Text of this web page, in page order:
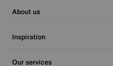
About us
Inspiration
Our services